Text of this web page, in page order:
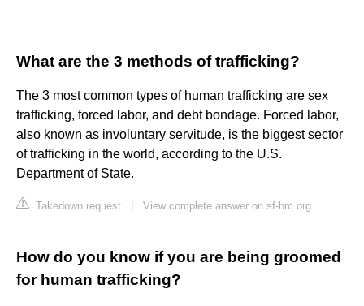
What are the 3 methods of trafficking?
The 3 most common types of human trafficking are sex
trafficking, forced labor, and debt bondage. Forced labor,
also known as involuntary servitude, is the biggest sector
of trafficking in the world, according to the U.S.
Department of State.
Takedown request View complete answer on sf-hrc.org
How do you know if you are being groomed
for human trafficking?